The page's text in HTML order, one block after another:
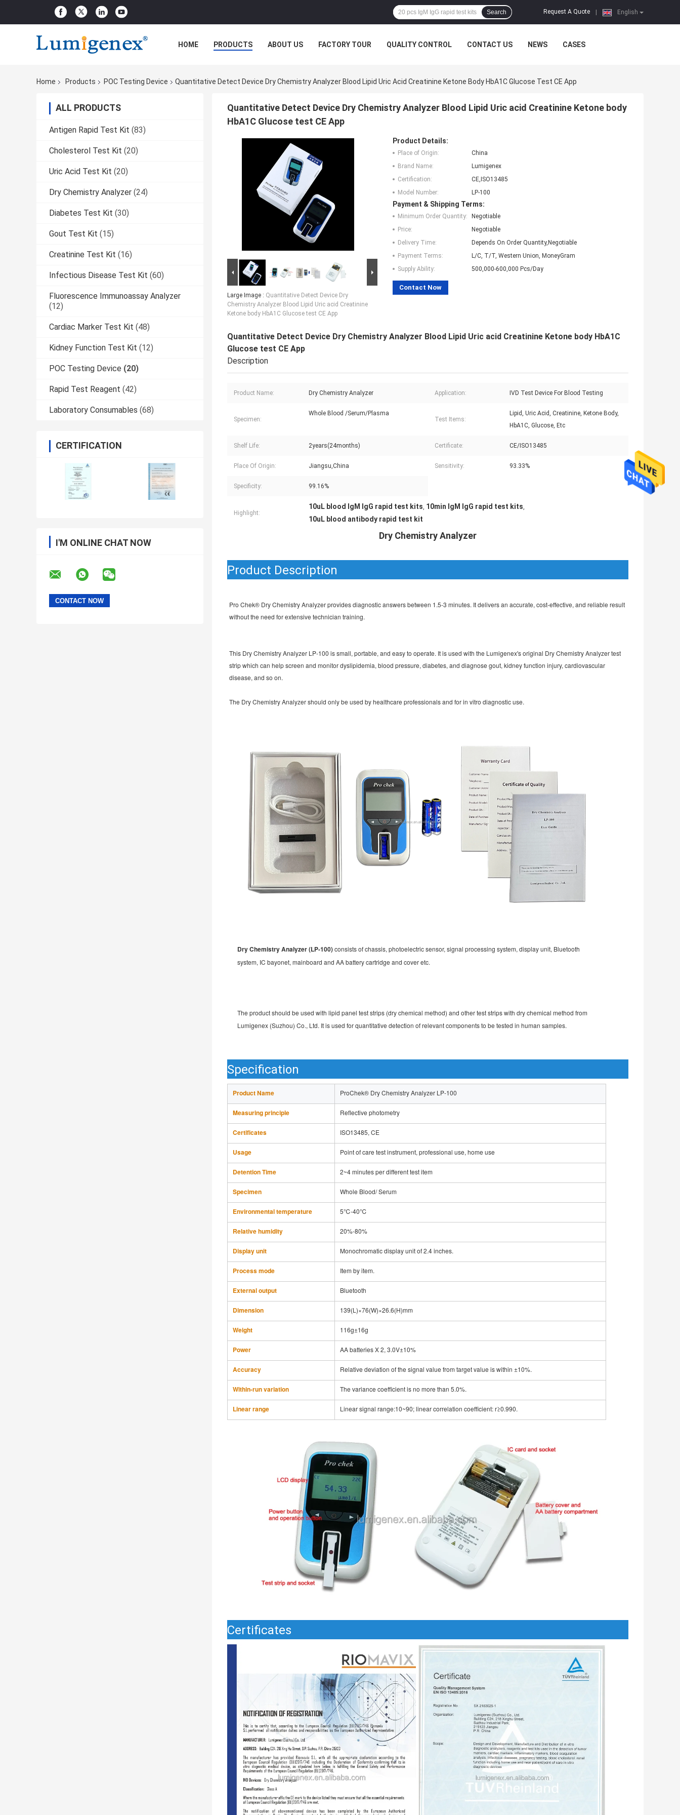
English
Request A Quote
Search
HOME PRODUCTS ABOUT US FACTORY TOUR QUALITY CONTROL CONTACT US NEWS CASES
Home Products POC Testing Device Quantitative Detect Device Dry Chemistry Analyzer Blood Lipid Uric Acid Creatinine Ketone Body HbA1C Glucose Test CE App
ALL PRODUCTS
Antigen Rapid Test Kit (83)
Cholesterol Test Kit (20)
Uric Acid Test Kit (20)
Dry Chemistry Analyzer (24)
Diabetes Test Kit (30)
Gout Test Kit (15)
Creatinine Test Kit (16)
Infectious Disease Test Kit (60)
Fluorescence Immunoassay Analyzer
(12)
Cardiac Marker Test Kit (48)
Kidney Function Test Kit (12)
POC Testing Device (20)
Rapid Test Reagent (42)
Laboratory Consumables (68)
CERTIFICATION
I'M ONLINE CHAT NOW
Quantitative Detect Device Dry Chemistry Analyzer Blood Lipid Uric acid Creatinine Ketone body
HbA1C Glucose test CE App
Large Image : Quantitative Detect Device Dry
Chemistry Analyzer Blood Lipid Uric acid Creatinine
Ketone body HbA1C Glucose test CE App
Product Details:
Place of Origin:
China
Brand Name:
Lumigenex
Certification:
CE,ISO13485
Model Number:
LP-100
Payment & Shipping Terms:
Minimum Order Quantity:
Negotiable
Price:
Negotiable
Delivery Time:
Depends On Order Quantity,Negotiable
Payment Terms:
L/C, T/T, Western Union, MoneyGram
Supply Ability:
500,000-600,000 Pcs/Day
Contact Now
Quantitative Detect Device Dry Chemistry Analyzer Blood Lipid Uric acid Creatinine Ketone body HbA1C
Glucose test CE App
Description
Product Name: Dry Chemistry Analyzer Application: IVD Test Device For Blood Testing
Specimen:
Whole Blood /Serum/Plasma
Test Items:
Lipid, Uric Acid, Creatinine, Ketone Body,
HbA1C, Glucose, Etc
Shelf Life: 2years(24months) Certificate: CE/ISO13485
Place Of Origin: Jiangsu,China Sensitivity: 93.33%
Specificity: 99.16%
Highlight:
10uL blood IgM IgG rapid test kits, 10min IgM IgG rapid test kits,
10uL blood antibody rapid test kit
Dry Chemistry Analyzer
Product Description
Pro Chek® Dry Chemistry Analyzer provides diagnostic answers between 1.5-3 minutes. It delivers an accurate, cost-effective, and reliable result
without the need for extensive technician training.
This Dry Chemistry Analyzer LP-100 is small, portable, and easy to operate. It is used with the Lumigenex's original Dry Chemistry Analyzer test
strip which can help screen and monitor dyslipidemia, blood pressure, diabetes, and diagnose gout, kidney function injury, cardiovascular
disease, and so on.
The Dry Chemistry Analyzer should only be used by healthcare professionals and for in vitro diagnostic use.
Dry Chemistry Analyzer (LP-100) consists of chassis, photoelectric sensor, signal processing system, display unit, Bluetooth
system, IC bayonet, mainboard and AA battery cartridge and cover etc.
The product should be used with lipid panel test strips (dry chemical method) and other test strips with dry chemical method from
Lumigenex (Suzhou) Co., Ltd. It is used for quantitative detection of relevant components to be tested in human samples.
Specification
Product Name ProChek® Dry Chemistry Analyzer LP-100
Measuring principle Reflective photometry
Certificates ISO13485, CE
Usage Point of care test instrument, professional use, home use
Detention Time 2~4 minutes per different test item
Specimen Whole Blood/ Serum
Environmental temperature 5℃-40℃
Relative humidity 20%-80%
Display unit Monochromatic display unit of 2.4 inches.
Process mode Item by item.
External output Bluetooth
Dimension 139(L)×76(W)×26.6(H)mm
Weight 116g±16g
Power AA batteries X 2, 3.0V±10%
Accuracy Relative deviation of the signal value from target value is within ±10%.
Within-run variation The variance coefficient is no more than 5.0%.
Linear range Linear signal range:10~90; linear correlation coefficient: r≥0.990.
Certificates